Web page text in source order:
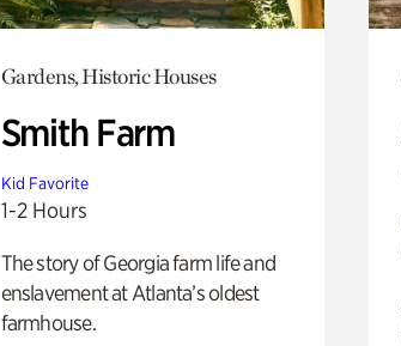
Gardens, Historic Houses
Smith Farm
Kid Favorite
1-2 Hours
The story of Georgia farm life and
enslavement at Atlanta’s oldest
farmhouse.